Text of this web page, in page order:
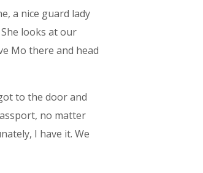
a nice guard lady
She looks at our
Mo there and head
to the door and
no matter
I have it. We